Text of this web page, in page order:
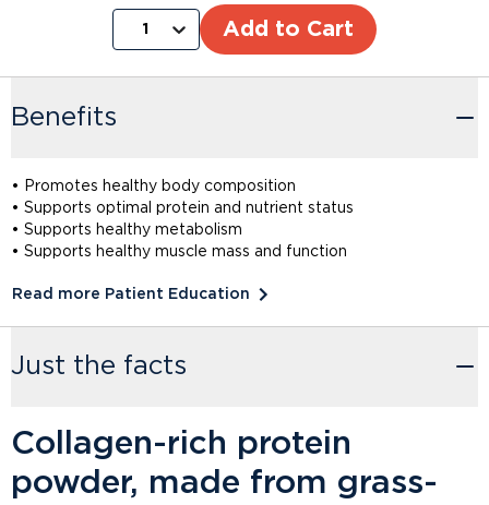
1 Add to Cart
Benefits
• Promotes healthy body composition
• Supports optimal protein and nutrient status
• Supports healthy metabolism
• Supports healthy muscle mass and function
Read more Patient Education
Just the facts
Collagen-rich protein
powder, made from grass-